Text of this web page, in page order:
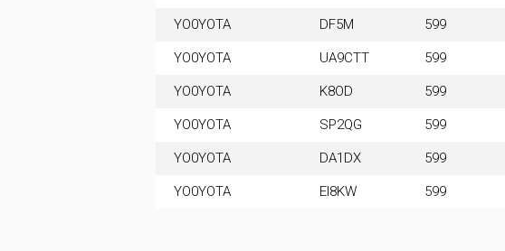
YO0YOTA DF5M 599
YO0YOTA UA9CTT 599
YO0YOTA K8OD 599
YO0YOTA SP2QG 599
YO0YOTA DA1DX 599
YO0YOTA EI8KW 599